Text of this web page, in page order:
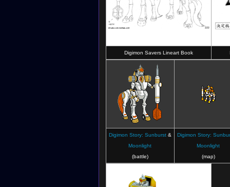
Digimon Savers Lineart Book
Digimon Story: Sunburst&
Moonlight
(battle)
Digimon Story:
Moonlight
(map)